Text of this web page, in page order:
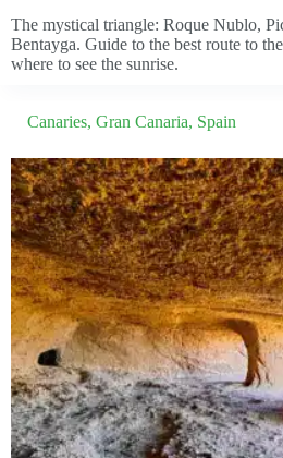
The mystical triangle: Roque Nublo,
Bentayga. Guide to the best route to
where to see the sunrise.
Canaries, Gran Canaria, Spain